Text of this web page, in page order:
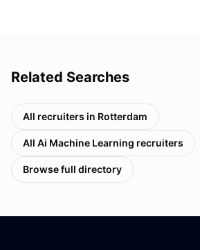
Related Searches
All recruiters in Rotterdam
All Ai Machine Learning recruiters
Browse full directory